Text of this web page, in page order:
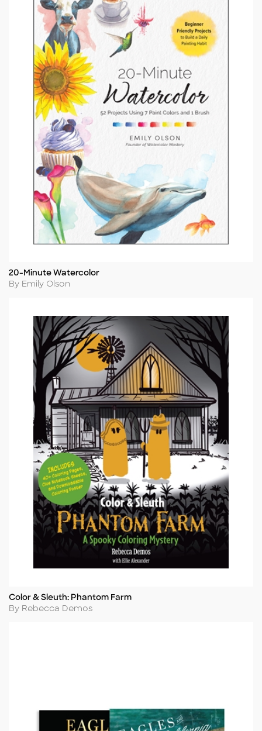
Title
20-Minute Watercolor
Author
By Emily Olson
Title
Color & Sleuth: Phantom Farm
Author
By Rebecca Demos